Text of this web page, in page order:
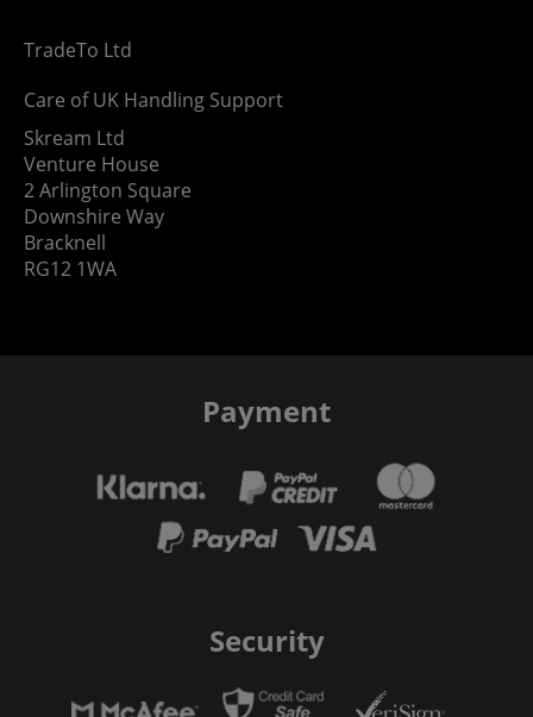
TradeTo Ltd
Care of UK Handling Support
Skream Ltd
Venture House
2 Arlington Square
Downshire Way
Bracknell
RG12 1WA
Payment
Security